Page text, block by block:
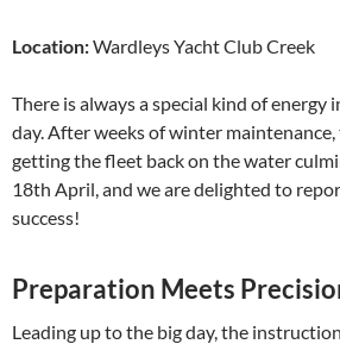
Location:Wardleys Yacht Club Creek
There is always a special kind of energy
day. After weeks of winter
getting the fleet back on the water
18th April, and we are delighted to
success!
Preparation Meets
Leading up to the big day, the